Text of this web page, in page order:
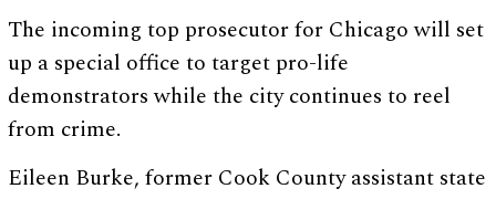
The incoming top prosecutor for Chicago will set
up a special office to target pro-life
demonstrators while the city continues to reel
from crime.
Eileen Burke, former Cook County assistant state